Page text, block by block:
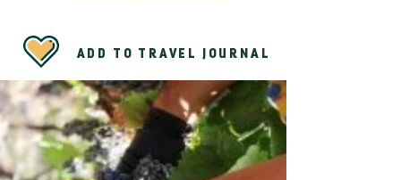
ADD TO TRAVEL JOURNAL